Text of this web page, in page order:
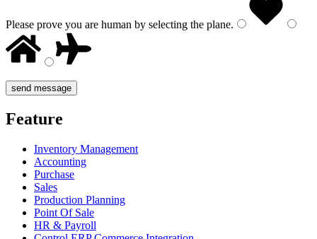
Please prove you are human by selecting the plane.
Feature
Inventory Management
Accounting
Purchase
Sales
Production Planning
Point Of Sale
HR & Payroll